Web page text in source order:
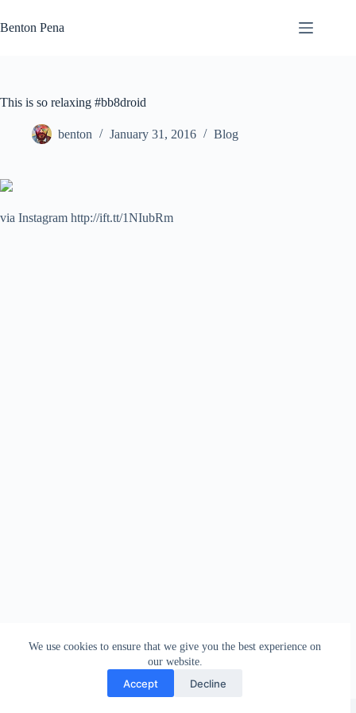
to
content
We use cookies to ensure that we give you the best experience on
our website.
Accept Decline
Benton Pena
This is so relaxing #bb8droid
benton January 31, 2016 Blog
via Instagram http://ift.tt/1NIubRm